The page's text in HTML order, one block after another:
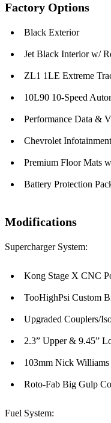
Factory Options
Black Exterior
Jet Black Interior w/
ZL1 1LE Extreme
10L90 10-Speed
Performance Data &
Chevrolet
Premium Floor Mats
Battery Protection
Modifications
Supercharger System:
Kong Stage X CNC
TooHighPsi Custom
Upgraded Couplers/
2.3” Upper & 9.45”
103mm Nick
Roto-Fab Big Gulp
Fuel System: